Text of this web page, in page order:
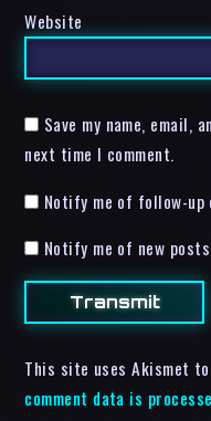
Website
Save my name,
next time I comment.
Notify me of follow-up
Notify me of new
This site uses Akismet to
comment data is